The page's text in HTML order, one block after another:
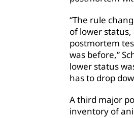
“The rule
of lower
postmortem
was before,”
lower status
has to drop
A third major
inventory of